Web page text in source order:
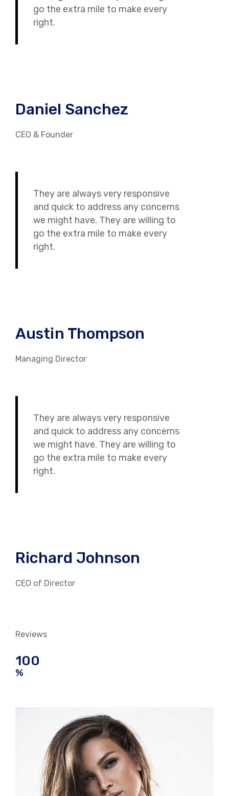
go the extra mile to make every
right.
Daniel Sanchez
CEO & Founder
They are always very responsive
and quick to address any concerns
we might have. They are willing to
go the extra mile to make every
right.
Austin Thompson
Managing Director
They are always very responsive
and quick to address any concerns
we might have. They are willing to
go the extra mile to make every
right.
Richard Johnson
CEO of Director
Reviews
100
%